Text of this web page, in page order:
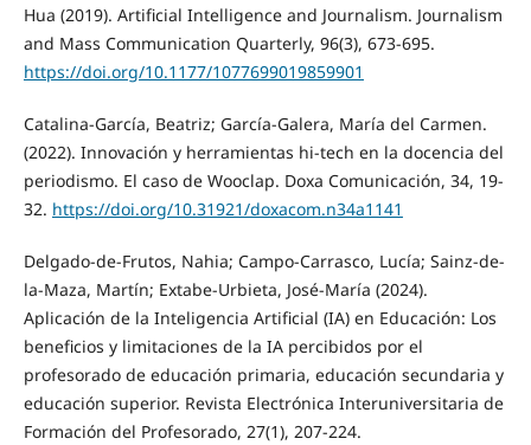
Hua (2019). Artificial Intelligence and Journalism. Journalism
and Mass Communication Quarterly, 96(3), 673-695.
https://doi.org/10.1177/1077699019859901
Catalina-García, Beatriz; García-Galera, María del Carmen.
(2022). Innovación y herramientas hi-tech en la docencia del
periodismo. El caso de Wooclap. Doxa Comunicación, 34, 19-
32. https://doi.org/10.31921/doxacom.n34a1141
Delgado-de-Frutos, Nahia; Campo-Carrasco, Lucía; Sainz-de-
la-Maza, Martín; Extabe-Urbieta, José-María (2024).
Aplicación de la Inteligencia Artificial (IA) en Educación: Los
beneficios y limitaciones de la IA percibidos por el
profesorado de educación primaria, educación secundaria y
educación superior. Revista Electrónica Interuniversitaria de
Formación del Profesorado, 27(1), 207-224.